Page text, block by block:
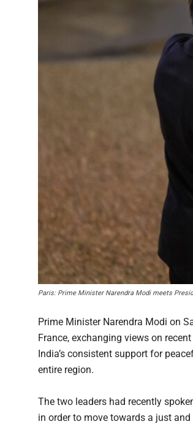
Paris: Prime Minister Narendra Modi meets
Prime Minister Narendra Modi on
France, exchanging views on
India’s consistent support for
entire region.
The two leaders had recently
in order to move towards a just